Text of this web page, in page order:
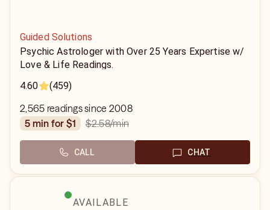
Guided Solutions
Psychic Astrologer with Over 25 Years Expertise w/
Love & Life Readings.
4.60
(459)
2,565 readings since 2008
5 min for $1
$2.58/min
CALL CHAT
AVAILABLE